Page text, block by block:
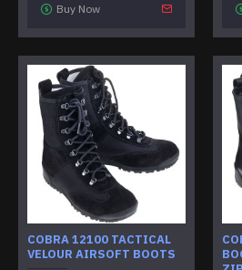
Buy Now
COBRA 12100 TACTICAL
VELOUR AIRSOFT BOOTS